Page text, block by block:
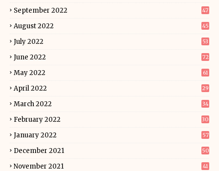
September 2022 47
August 2022 45
July 2022 53
June 2022 72
May 2022 61
April 2022 29
March 2022 34
February 2022 30
January 2022 57
December 2021 50
November 2021 41